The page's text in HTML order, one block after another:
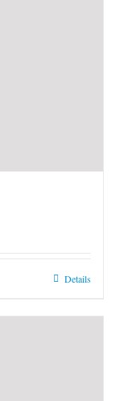
Details